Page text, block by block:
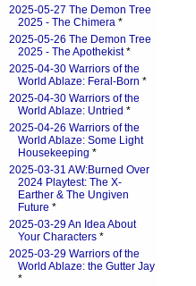
2025-05-27 The Demon Tree
2025 - The Chimera *
2025-05-26 The Demon Tree
2025 - The Apothekist*
2025-04-30 Warriors of the
World Ablaze: Feral-Born *
2025-04-30 Warriors of the
World Ablaze: Untried *
2025-04-26 Warriors of the
World Ablaze: Some Light
Housekeeping *
2025-03-31 AW:Burned Over
2024 Playtest: The X-
Earther & The Ungiven
Future *
2025-03-29 An Idea About
Your Characters *
2025-03-29 Warriors of the
World Ablaze: the Gutter Jay
*